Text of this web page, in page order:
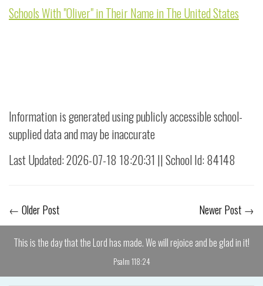
Schools With "Oliver" in Their Name in The United States
Information is generated using publicly accessible school-
supplied data and may be inaccurate
Last Updated: 2026-07-18 18:20:31 || School Id: 84148
← Older Post Newer Post →
This is the day that the Lord has made. We will rejoice and be glad in it!
Psalm 118:24